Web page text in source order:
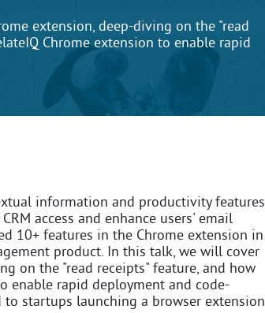
extension, deep-diving on the "read
Chrome extension to enable rapid
information and productivity features
access and enhance users' email
10+ features in the Chrome extension in
product. In this talk, we will cover
on the "read receipts" feature, and how
enable rapid deployment and code-
startups launching a browser extension